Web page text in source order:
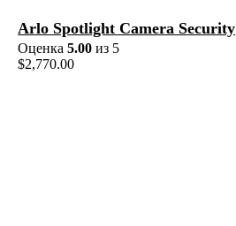
Arlo Spotlight Camera Security
Оценка5.00 из 5
$2,770.00